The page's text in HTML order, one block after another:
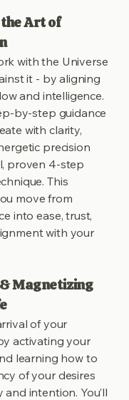
Art of
with the Universe
it - by aligning
and intelligence.
by-step guidance
with clarity,
precision
proven 4-step
This
move from
into ease, trust,
with your
Magnetizing
of your
activating your
learning how to
of your desires
intention. You’ll